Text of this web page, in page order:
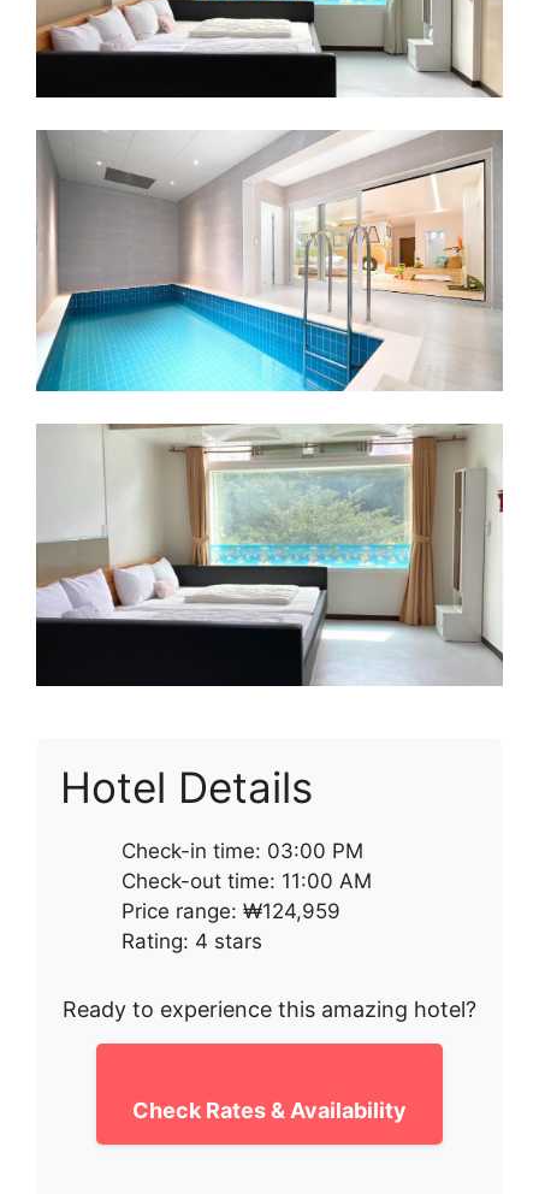
Hotel Details
Check-in time: 03:00 PM
Check-out time: 11:00 AM
Price range: ₩124,959
Rating: 4 stars
Ready to experience this amazing hotel?
Check Rates & Availability